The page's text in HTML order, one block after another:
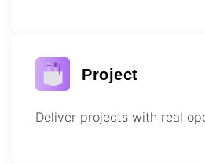
Project
Deliver projects with real